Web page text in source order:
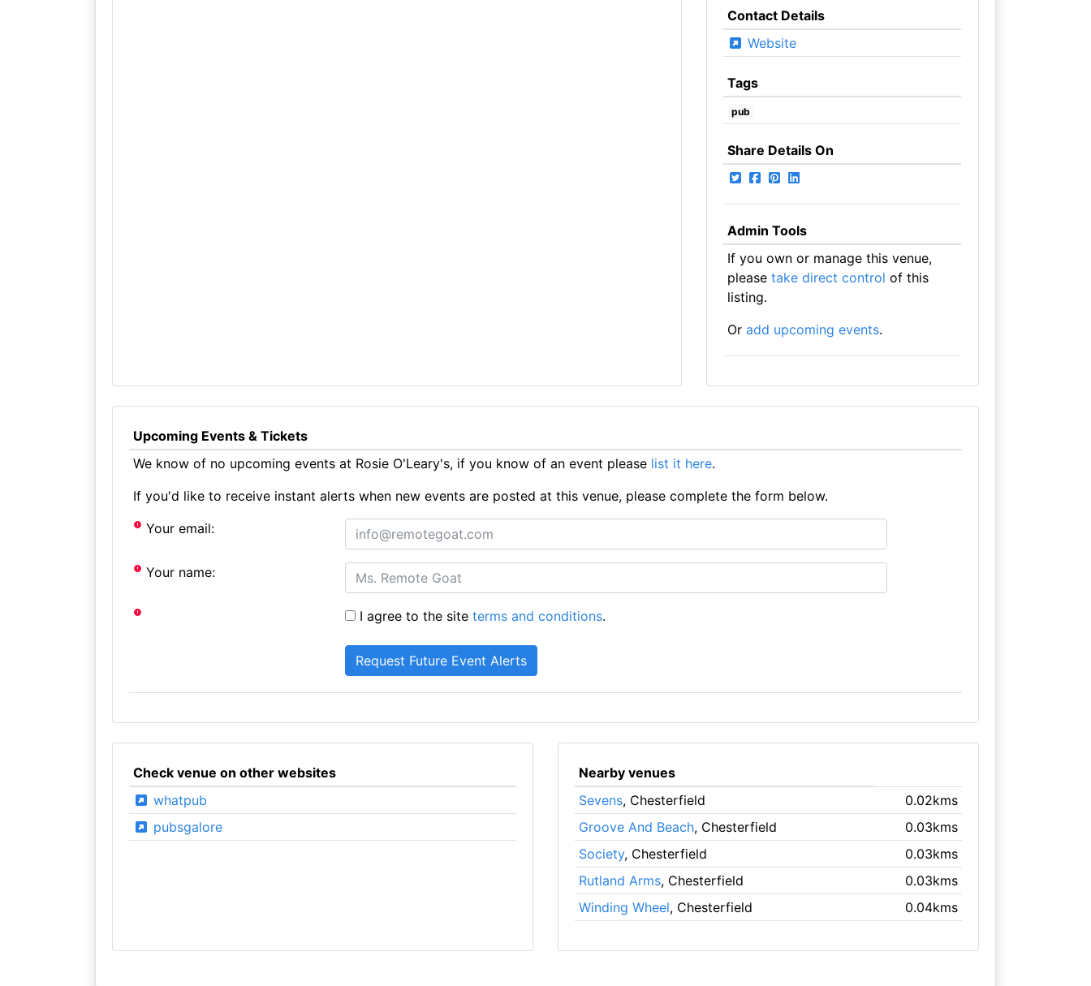
Contact Details
Website
Tags
pub
Share Details On
Admin Tools
If you own or manage this venue,
please take direct control of this
listing.
Or add upcoming events.
Upcoming Events & Tickets
We know of no upcoming events at Rosie O'Leary's, if you know of an event please list it here.
If you'd like to receive instant alerts when new events are posted at this venue, please complete the form below.
Your email:
Your name:
I agree to the siteterms and conditions.
Check venue on other websites
whatpub
pubsgalore
Nearby venues
Sevens, Chesterfield
0.02kms
Groove And Beach, Chesterfield
0.03kms
Society, Chesterfield
0.03kms
Rutland Arms, Chesterfield
0.03kms
Winding Wheel, Chesterfield 0.04kms